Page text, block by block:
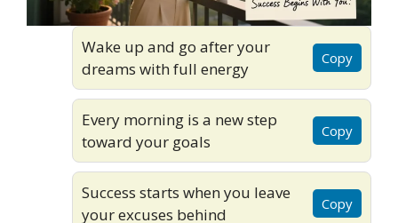
Wake up and go after your
dreams with full energy
Copy
Every morning is a new step
toward your goals
Copy
Success starts when you leave
your excuses behind
Copy